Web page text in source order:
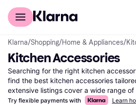
For shoppers
Klarna/Shopping/Home & Appliances/
Kitchen Accessories
Searching for the right kitchen
find the best kitchen accessories
extensive listings cover a wide range
numerous brands and retailers. Use our
Try flexible payments with Learn